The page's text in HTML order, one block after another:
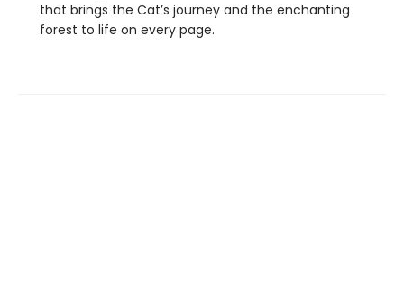
that brings the Cat’s journey and the enchanting
forest to life on every page.